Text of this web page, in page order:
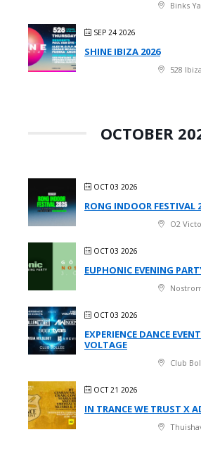
Binks
SEP 24 2026
SHINE IBIZA 2026
528 Ibiza
OCTOBER
OCT 03 2026
RONG INDOOR FESTIVAL
O2
OCT 03 2026
EUPHONIC EVENING
OCT 03 2026
EXPERIENCE DANCE
VOLTAGE
Club
OCT 21 2026
IN TRANCE WE TRUST X